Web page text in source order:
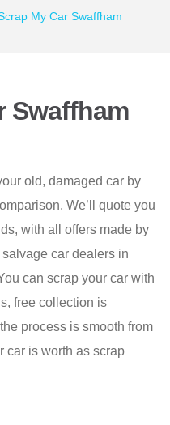
My Car Swaffham
Swaffham
old, damaged car by
We’ll quote you
with all offers made by
car dealers in
can scrap your car with
free collection is
process is smooth from
car is worth as scrap